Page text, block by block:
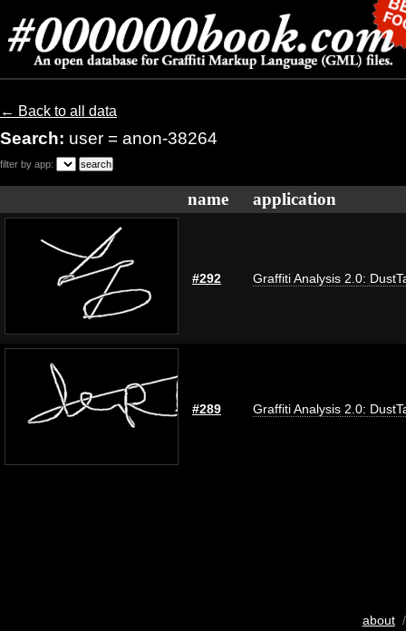
← Back to all data
Search: user = anon-38264
filter by app:
name application
#292 Graffiti Analysis 2.0:
#289 Graffiti Analysis 2.0:
about